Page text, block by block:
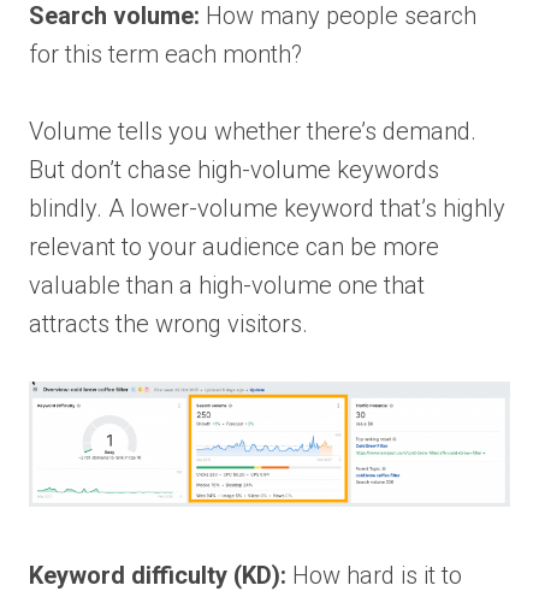
Search volume: How many people search
for this term each month?
Volume tells you whether there’s demand.
But don’t chase high-volume keywords
blindly. A lower-volume keyword that’s highly
relevant to your audience can be more
valuable than a high-volume one that
attracts the wrong visitors.
Keyword difficulty (KD): How hard is it to